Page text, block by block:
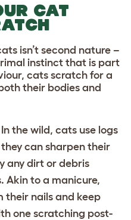
CAT
isn’t second nature –
instinct that is part
, cats scratch for a
their bodies and
In the wild, cats use logs
can sharpen their
any dirt or debris
Akin to a manicure,
nails and keep
one scratching post-